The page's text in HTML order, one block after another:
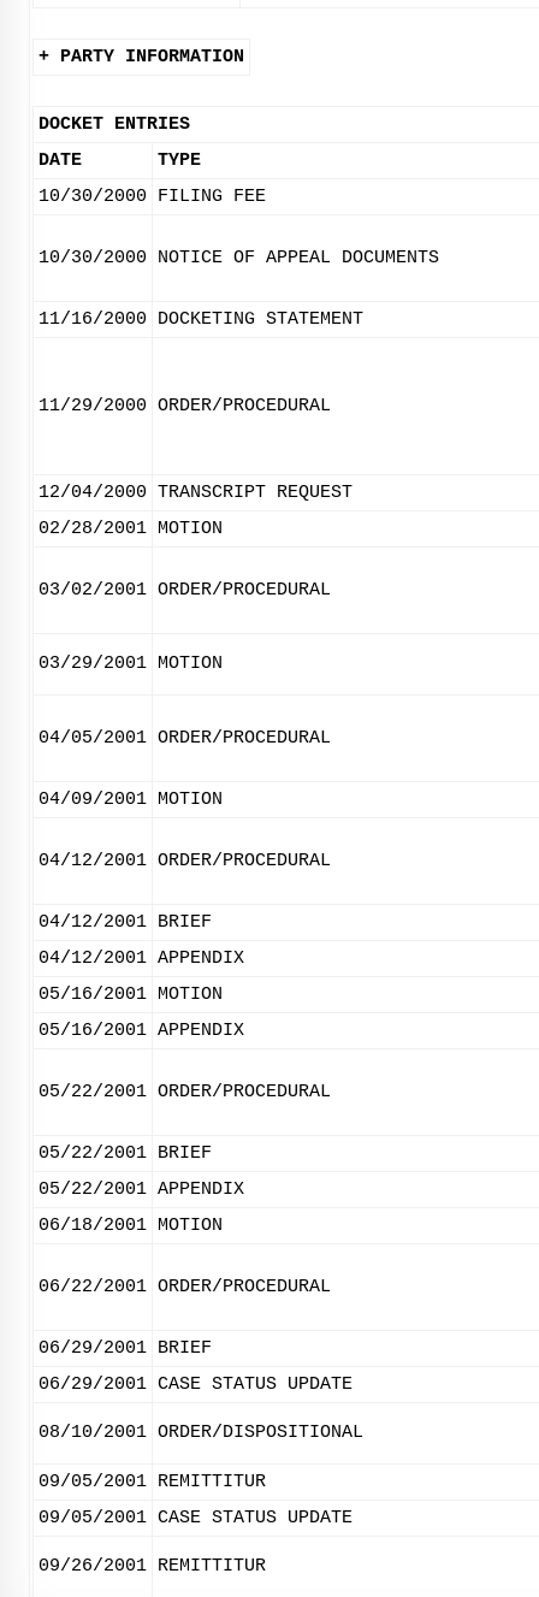
+ PARTY INFORMATION
DOCKET ENTRIES
DATE
TYPE
10/30/2000
FILING FEE
10/30/2000 NOTICE OF APPEAL DOCUMENTS
11/16/2000 DOCKETING STATEMENT
11/29/2000 ORDER/PROCEDURAL
12/04/2000 TRANSCRIPT REQUEST
02/28/2001 MOTION
03/02/2001 ORDER/PROCEDURAL
03/29/2001 MOTION
04/05/2001 ORDER/PROCEDURAL
04/09/2001 MOTION
04/12/2001 ORDER/PROCEDURAL
04/12/2001 BRIEF
04/12/2001 APPENDIX
05/16/2001 MOTION
05/16/2001 APPENDIX
05/22/2001 ORDER/PROCEDURAL
05/22/2001 BRIEF
05/22/2001 APPENDIX
06/18/2001 MOTION
06/22/2001 ORDER/PROCEDURAL
06/29/2001 BRIEF
06/29/2001 CASE STATUS UPDATE
08/10/2001 ORDER/DISPOSITIONAL
09/05/2001 REMITTITUR
09/05/2001 CASE STATUS UPDATE
09/26/2001 REMITTITUR